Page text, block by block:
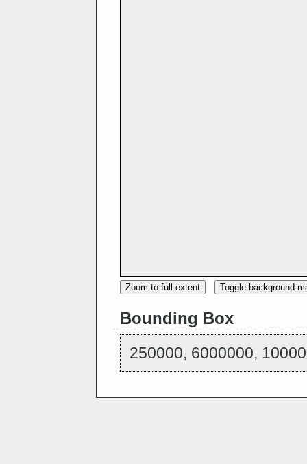
Zoom to full extent Toggle background
Bounding Box
250000, 6000000,